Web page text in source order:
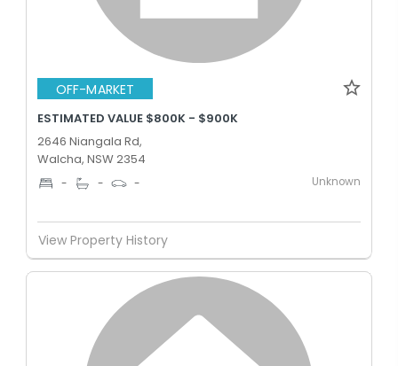
OFF-MARKET
ESTIMATED VALUE $800K - $900K
2646 Niangala Rd,
Walcha, NSW 2354
- - - Unknown
View Property History